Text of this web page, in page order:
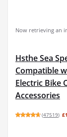
Now retrieving an
Hsthe Sea
Compatible
Electric Bike
Accessories
(47519)